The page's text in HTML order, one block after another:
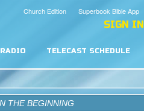
Superbook Bible App
Church Edition
SIGN IN
RADIO TELECAST SCHEDULE